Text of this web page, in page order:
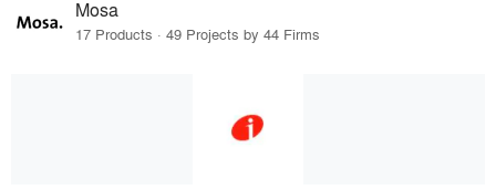
Mosa
17 Products · 49 Projects by 44 Firms